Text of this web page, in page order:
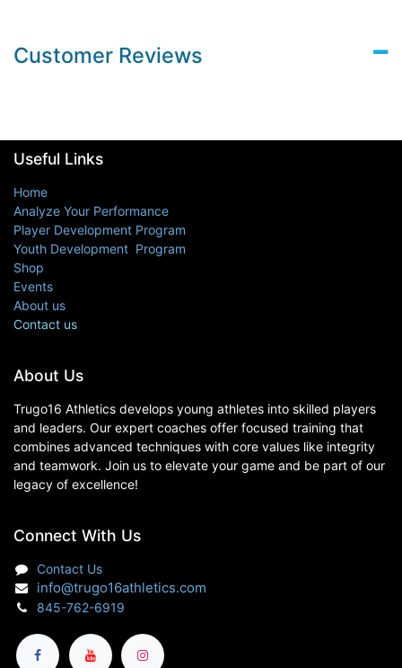
Customer Reviews
About Us
Trugo16 Athletics develops young athletes into skilled players
and leaders. Our expert coaches offer focused training that
combines advanced techniques with core values like integrity
and teamwork. Join us to elevate your game and be part of our
legacy of excellence!
Useful Links
Home
Analyze Your Performance
Player Development Program
Youth Development Program
Shop
Events
About us
Contact us
Connect With Us
Contact Us
info@trugo16athletics.com
845-762-6919